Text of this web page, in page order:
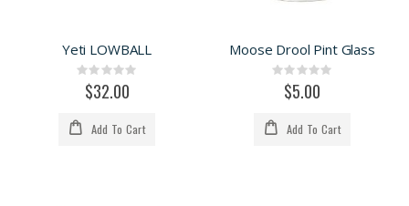
Yeti LOWBALL
Rating:
0%$32.00
Add To Cart
Moose Drool Pint Glass
Rating:
0%$5.00
Add To Cart